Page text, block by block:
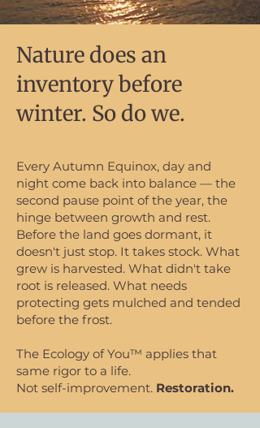
Nature does an
inventory before
winter. So do we.
Every Autumn Equinox, day and
night come back into balance — the
second pause point of the year, the
hinge between growth and rest.
Before the land goes dormant, it
doesn't just stop. It takes stock. What
grew is harvested. What didn't take
root is released. What needs
protecting gets mulched and tended
before the frost.
The Ecology of You™ applies that
same rigor to a life.
Not self-improvement. Restoration.